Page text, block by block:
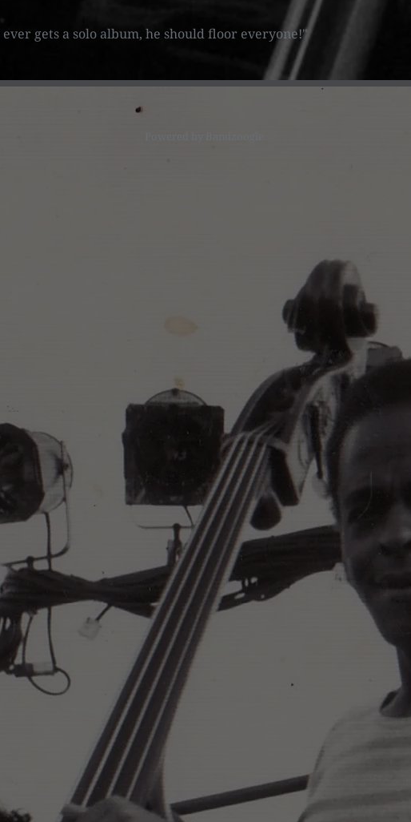
ever gets a solo album, he should floor everyone!"